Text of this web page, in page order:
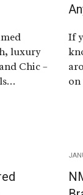
luxury
Chic –
If
on